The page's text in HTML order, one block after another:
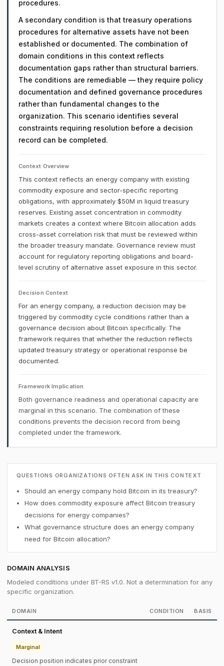
procedures.
A secondary condition is that treasury operations
procedures for alternative assets have not been
established or documented. The combination of
domain conditions in this context reflects
documentation gaps rather than structural barriers.
The conditions are remediable — they require policy
documentation and defined governance procedures
rather than fundamental changes to the
organization. This scenario identifies several
constraints requiring resolution before a decision
record can be completed.
Context Overview
This context reflects an energy company with existing
commodity exposure and sector-specific reporting
obligations, with approximately $50M in liquid treasury
reserves. Existing asset concentration in commodity
markets creates a context where Bitcoin allocation adds
cross-asset correlation risk that must be reviewed within
the broader treasury mandate. Governance review must
account for regulatory reporting obligations and board-
level scrutiny of alternative asset exposure in this sector.
Decision Context
For an energy company, a reduction decision may be
triggered by commodity cycle conditions rather than a
governance decision about Bitcoin specifically. The
framework requires that whether the reduction reflects
updated treasury strategy or operational response be
documented.
Framework Implication
Both governance readiness and operational capacity are
marginal in this scenario. The combination of these
conditions prevents the decision record from being
completed under the framework.
QUESTIONS ORGANIZATIONS OFTEN ASK IN THIS CONTEXT
Should an energy company hold Bitcoin in its treasury?
How does commodity exposure affect Bitcoin treasury
decisions for energy companies?
What governance structure does an energy company
need for Bitcoin allocation?
DOMAIN ANALYSIS
Modeled conditions under BT-RS v1.0. Not a determination for any
specific organization.
DOMAIN CONDITION BASIS
Context & Intent
Marginal
Decision position indicates prior constraint